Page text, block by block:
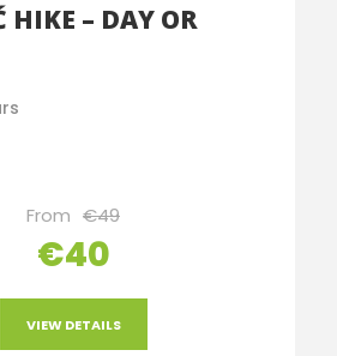
HIKE – DAY OR
From €49
€40
VIEW DETAILS